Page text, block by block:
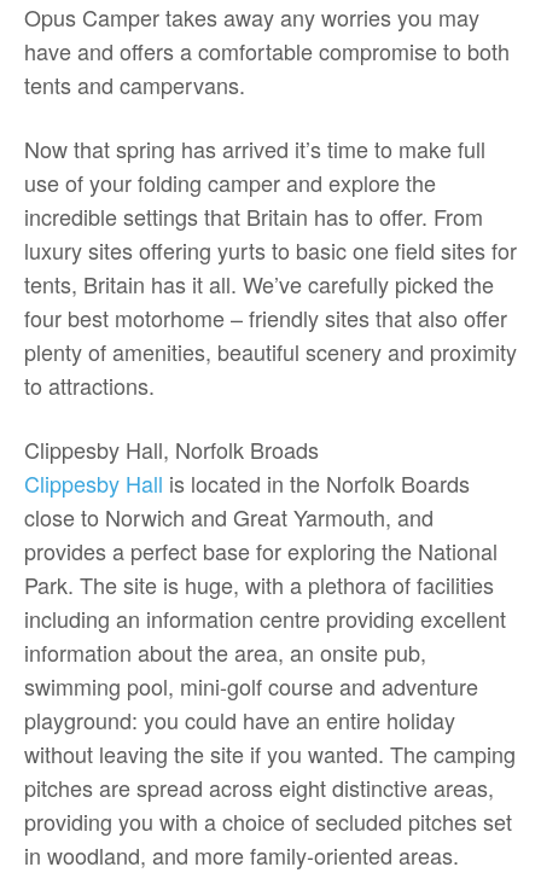
Opus Camper takes away any worries you may
have and offers a comfortable compromise to both
tents and campervans.
Now that spring has arrived it’s time to make full
use of your folding camper and explore the
incredible settings that Britain has to offer. From
luxury sites offering yurts to basic one field sites for
tents, Britain has it all. We’ve carefully picked the
four best motorhome – friendly sites that also offer
plenty of amenities, beautiful scenery and proximity
to attractions.
Clippesby Hall, Norfolk Broads
Clippesby Hall is located in the Norfolk Boards
close to Norwich and Great Yarmouth, and
provides a perfect base for exploring the National
Park. The site is huge, with a plethora of facilities
including an information centre providing excellent
information about the area, an onsite pub,
swimming pool, mini-golf course and adventure
playground: you could have an entire holiday
without leaving the site if you wanted. The camping
pitches are spread across eight distinctive areas,
providing you with a choice of secluded pitches set
in woodland, and more family-oriented areas.